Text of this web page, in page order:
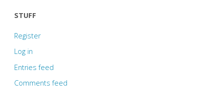
STUFF
Register
Log in
Entries feed
Comments feed